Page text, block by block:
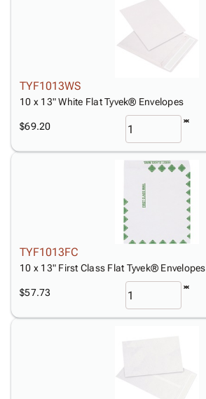
TYF1013WS
10 x 13" White Flat Tyvek® Envelopes
$69.20
TYF1013FC
10 x 13" First Class Flat Tyvek® Envelopes
$57.73